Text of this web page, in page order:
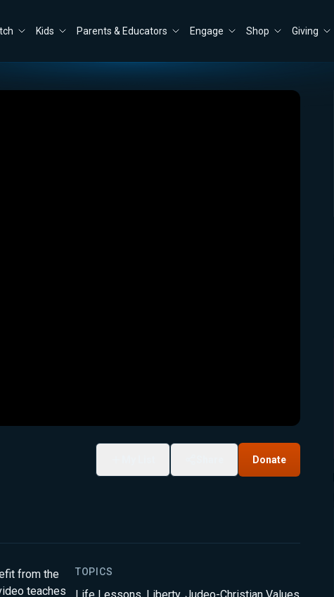
Kids Parents & Educators Engage Shop Giving
Donate
from the
teaches
TOPICS